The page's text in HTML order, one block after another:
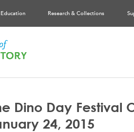
Education Research & Collections
Dino Day Festival
24, 2015